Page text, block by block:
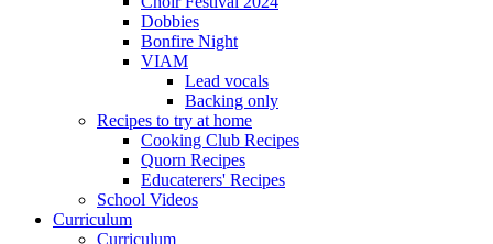
Dobbies
Bonfire Night
VIAM
Lead vocals
Backing only
Recipes to try at home
Cooking Club Recipes
Quorn Recipes
Educaterers' Recipes
School Videos
Curriculum
Curriculum